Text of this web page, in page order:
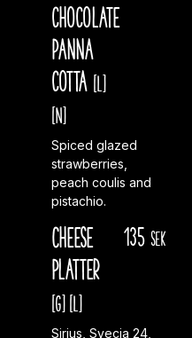
chocolate
panna
cotta [L]
[N]
Spiced glazed
strawberries,
peach coulis and
pistachio.
Cheese
Platter
[G] [L]
135 sek
Sirius, Svecia 24,